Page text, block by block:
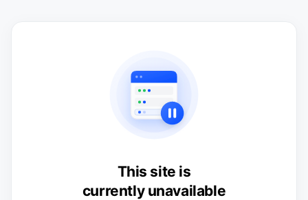
This site is
currently unavailable